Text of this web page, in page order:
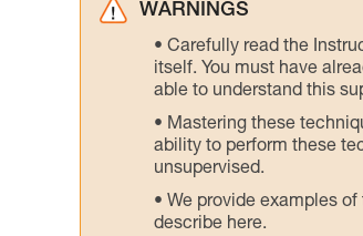
WARNINGS
Carefully read the
itself. You must have
able to understand this
Mastering these
ability to perform these
unsupervised.
We provide examples
describe here.